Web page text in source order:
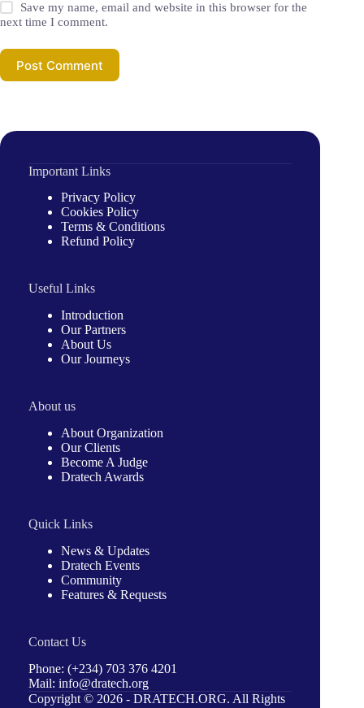
Save my name, email and website in this browser for the
next time I comment.
Post Comment
Important Links
Privacy Policy
Cookies Policy
Terms & Conditions
Refund Policy
Useful Links
Introduction
Our Partners
About Us
Our Journeys
About us
About Organization
Our Clients
Become A Judge
Dratech Awards
Quick Links
News & Updates
Dratech Events
Community
Features & Requests
Contact Us
Phone: (+234) 703 376 4201
Mail: info@dratech.org
Copyright © 2026 - DRATECH.ORG. All Rights